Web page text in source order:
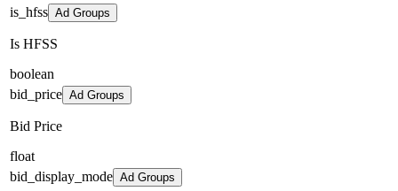
is_hfss Ad Groups
Is HFSS
boolean
bid_price Ad Groups
Bid Price
float
bid_display_mode Ad Groups